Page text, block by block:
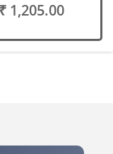
₹ 1,205.00